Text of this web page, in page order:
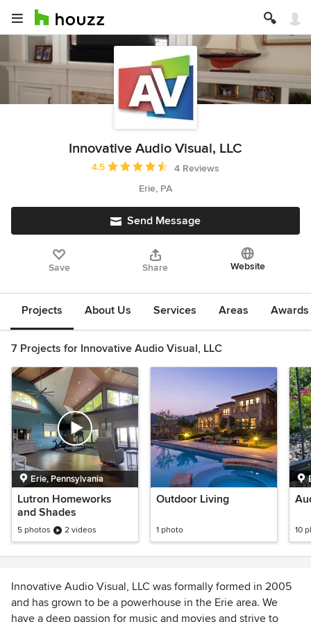
Innovative Audio Visual, LLC
Average rating: 4.5 out of 5 stars
4.5
4 Reviews
Erie, PA
Send Message
Save Share Website
Projects About Us Services Areas
7 Projects for Innovative Audio Visual, LLC
Erie, Pennsylvania
Lutron Homeworks
and Shades
5 photos 2 videos
Outdoor Living
1 photo 10
Innovative Audio Visual, LLC was formally formed in 2005
and has grown to be a powerhouse in the Erie area. We
have a deep passion for music and movies and strive to